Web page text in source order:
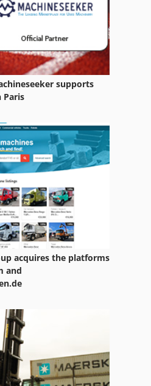
supports
Paris
acquires the platforms
and